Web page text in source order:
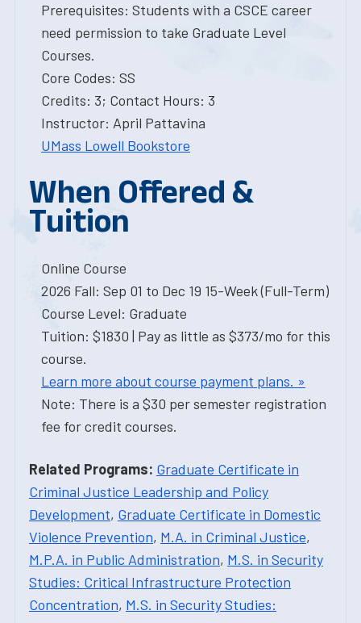
Prerequisites: Students with a CSCE career
need permission to take Graduate Level
Courses.
Core Codes: SS
Credits: 3; Contact Hours: 3
Instructor: April Pattavina
UMass Lowell Bookstore
When Offered &
Tuition
Online Course
2026 Fall: Sep 01 to Dec 19 15-Week (Full-Term)
Course Level: Graduate
Tuition: $1830 | Pay as little as $373/mo for this
course.
Learn more about course payment plans. »
Note: There is a $30 per semester registration
fee for credit courses.
Related Programs: Graduate Certificate in
Criminal Justice Leadership and Policy
Development, Graduate Certificate in Domestic
Violence Prevention, M.A. in Criminal Justice,
M.P.A. in Public Administration, M.S. in Security
Studies: Critical Infrastructure Protection
Concentration, M.S. in Security Studies: